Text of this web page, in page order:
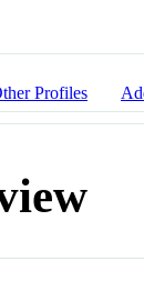
Profiles